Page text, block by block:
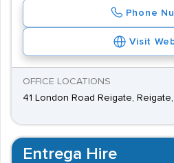
Phone
Visit
OFFICE LOCATIONS
41 London Road Reigate,
Entrega Hire